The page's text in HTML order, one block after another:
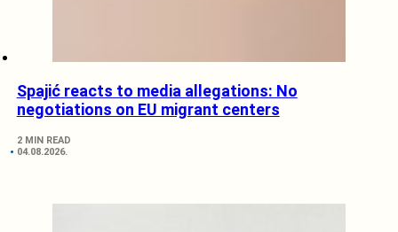
Spajić reacts to media allegations: No
negotiations on EU migrant centers
2 MIN READ
04.08.2026.